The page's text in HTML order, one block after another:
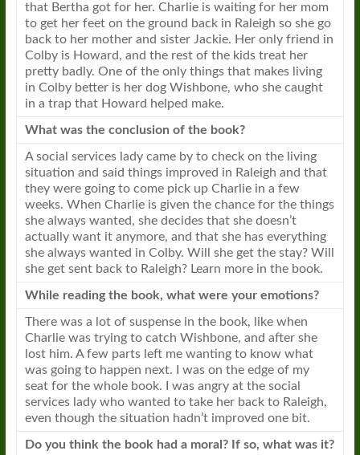
that Bertha got for her. Charlie is waiting for her mom
to get her feet on the ground back in Raleigh so she go
back to her mother and sister Jackie. Her only friend in
Colby is Howard, and the rest of the kids treat her
pretty badly. One of the only things that makes living
in Colby better is her dog Wishbone, who she caught
in a trap that Howard helped make.
What was the conclusion of the book?
A social services lady came by to check on the living
situation and said things improved in Raleigh and that
they were going to come pick up Charlie in a few
weeks. When Charlie is given the chance for the things
she always wanted, she decides that she doesn’t
actually want it anymore, and that she has everything
she always wanted in Colby. Will she get the stay? Will
she get sent back to Raleigh? Learn more in the book.
While reading the book, what were your emotions?
There was a lot of suspense in the book, like when
Charlie was trying to catch Wishbone, and after she
lost him. A few parts left me wanting to know what
was going to happen next. I was on the edge of my
seat for the whole book. I was angry at the social
services lady who wanted to take her back to Raleigh,
even though the situation hadn’t improved one bit.
Do you think the book had a moral? If so, what was it?